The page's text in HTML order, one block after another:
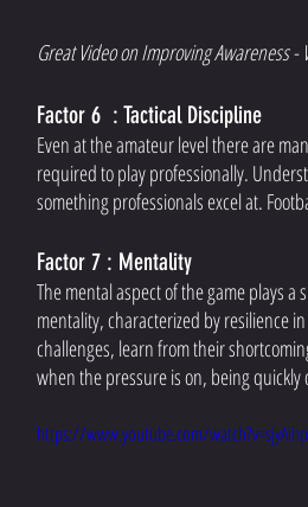
Great Video on Improving Awareness
Factor 6  : Tactical Discipline
Even at the amateur level there are
required to play professionally.
something professionals excel at.
Factor 7 : Mentality
The mental aspect of the game plays
mentality, characterized by resilience
challenges, learn from their
when the pressure is on, being quickly
https://www.youtube.com/